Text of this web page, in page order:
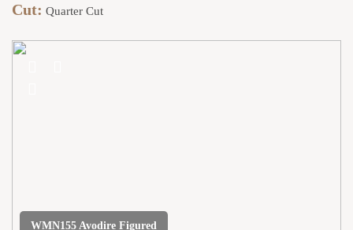
Cut: Quarter Cut
WMN155 Avodire Figured